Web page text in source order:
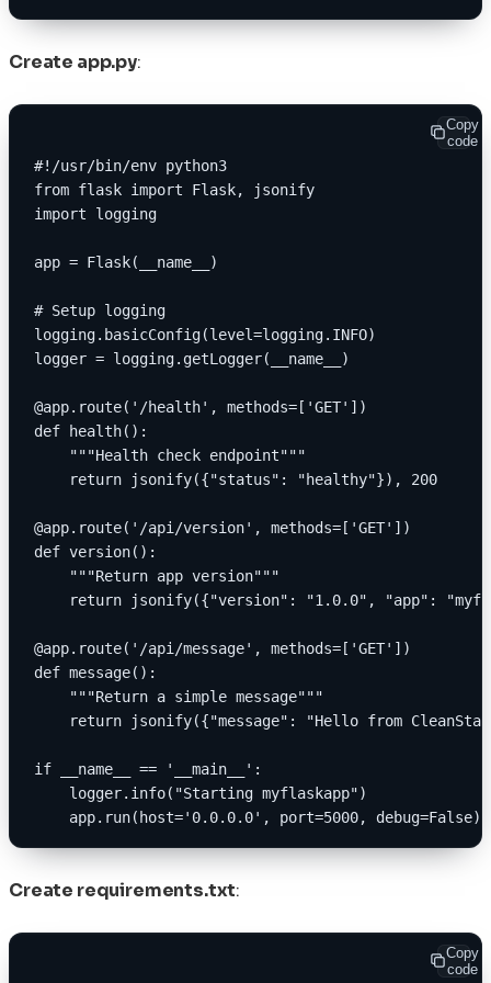
Create app.py:
Copy
code
#!/usr/bin/env python3
from flask import Flask, jsonify
import logging
app = Flask(__name__)
# Setup logging
logging.basicConfig(level=logging.INFO)
logger = logging.getLogger(__name__)
@app.route('/health', methods=['GET'])
def health():
    """Health check endpoint"""
    return jsonify({"status": "healthy"}), 200
@app.route('/api/version', methods=['GET'])
def version():
    """Return app version"""
return jsonify({"version": "1.0.0", "app":
@app.route('/api/message', methods=['GET'])
def message():
    """Return a simple message"""
return jsonify({"message": "Hello from
if __name__ == '__main__':
    logger.info("Starting myflaskapp")
    app.run(host='0.0.0.0', port=5000, debug=False)
Create requirements.txt:
Copy
code